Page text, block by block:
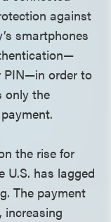
against
smartphones
PIN—in order to
only the
the rise for
U.S. has lagged
The payment
increasing